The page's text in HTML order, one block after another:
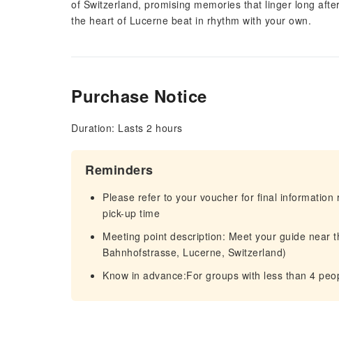
of Switzerland, promising memories that linger long
the heart of Lucerne beat in rhythm with your own.
Purchase Notice
Duration: Lasts 2 hours
Reminders
Please refer to your voucher for final
pick-up time
Meeting point description: Meet your guide near
Bahnhofstrasse, Lucerne, Switzerland)
Know in advance:For groups with less than 4